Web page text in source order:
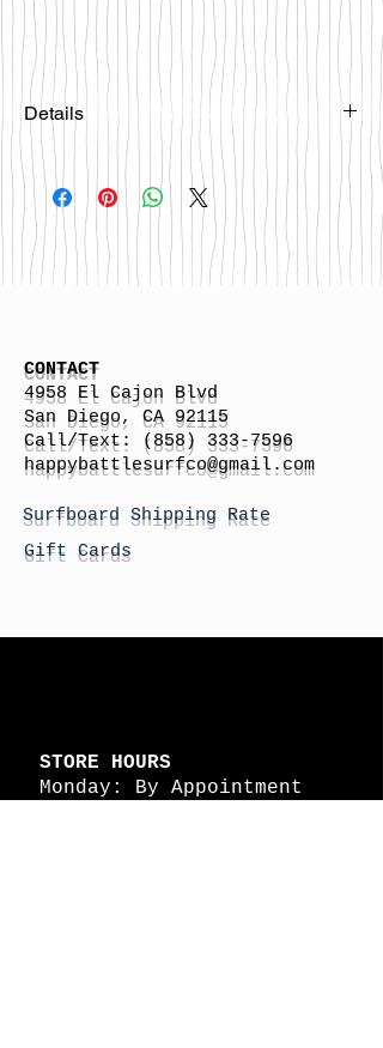
Details
Please email
happybattlesurfco@gmail.com or call
us at 858-333-7596 if you are
interested in this board.
CONTACT
4958 El Cajon Blvd
San Diego, CA 92115
Call/Text:
(858) 333-7596
happybattlesurfco@gmail.com
Surfboard Shipping Rate
Gift Cards
STORE HOURS
Monday: By Appointment